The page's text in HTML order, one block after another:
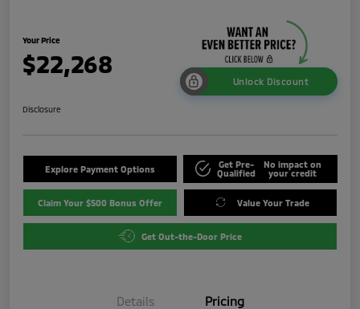
Your Price
$22,268
Unlock Discount
Disclosure
Explore Payment Options
Get Pre-
Qualified
No impact on
your credit
Claim Your $500 Bonus Offer Value Your Trade
Get Out-the-Door Price
Details Pricing